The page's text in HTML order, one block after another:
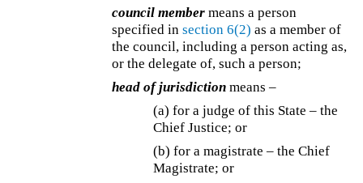
council member means a person
specified insection 6(2) as a member of
the council, including a person acting as,
or the delegate of, such a person;
head of jurisdiction means –
(a) for a judge of this State – the
Chief Justice; or
(b) for a magistrate – the Chief
Magistrate; or